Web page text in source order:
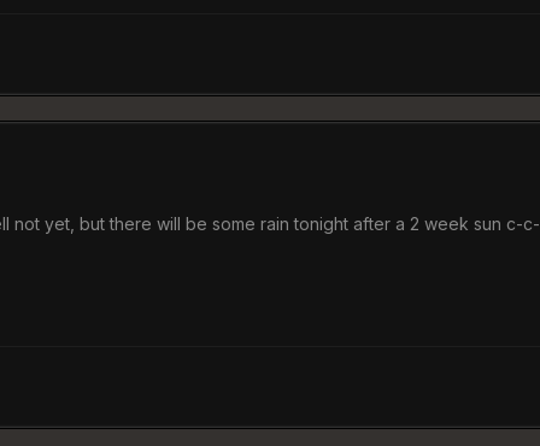
not yet, but there will be some rain tonight after a 2 week sun c-